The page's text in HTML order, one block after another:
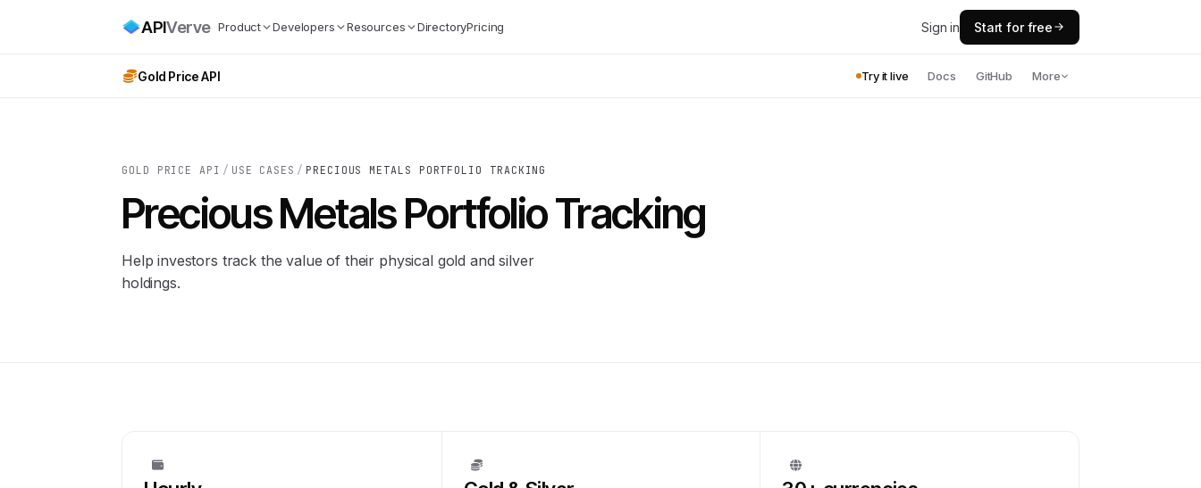
APIVerve Product Developers Resources DirectoryPricing Sign in Start for free
Gold Price API Try it live Docs GitHub More
GOLD PRICE API / USE CASES / PRECIOUS METALS PORTFOLIO TRACKING
Precious Metals Portfolio Tracking
Help investors track the value of their physical gold and silver
holdings.